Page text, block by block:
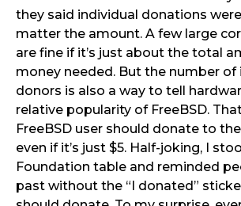
they said individual donations
matter the amount. A few large
are fine if it’s just about the total
money needed. But the number of
donors is also a way to tell
relative popularity of FreeBSD.
FreeBSD user should donate to
even if it’s just $5. Half-joking, I
Foundation table and reminded
past without the “I donated”